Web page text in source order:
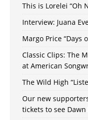
This is Lorelei “Oh
Interview: Juana
Margo Price “Days
Classic Clips: The
at American
The Wild High
Our new
tickets to see